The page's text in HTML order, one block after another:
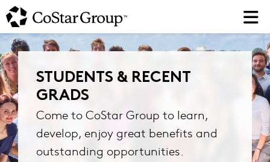
Skip
to
main
content
STUDENTS & RECENT
GRADS
Come to CoStar Group to learn,
develop, enjoy great benefits and
outstanding opportunities.